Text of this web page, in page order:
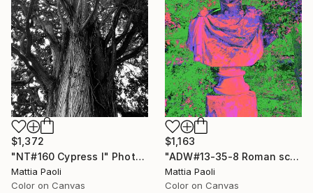
$1,372
"NT#160 Cypress I" Photograph
Mattia Paoli
Color on Canvas
$1,163
"ADW#13-35-8 Roman sculpture" Photograph
Mattia Paoli
Color on Canvas